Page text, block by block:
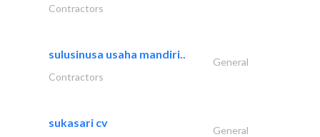
Contractors
sulusinusa usaha mandiri..
General
Contractors
sukasari cv
General